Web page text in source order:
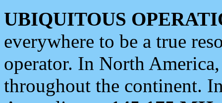
UBIQUITOUS
everywhere to be a true
operator. In North
throughout the continent.